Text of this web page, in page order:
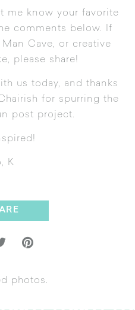
me know your favorite
comments below. If
Cave, or creative
please share!
us today, and thanks
for spurring the
post project.
K
photos.